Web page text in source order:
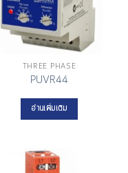
THREE PHASE
PUVR44
อ่านเพิ่มเติม